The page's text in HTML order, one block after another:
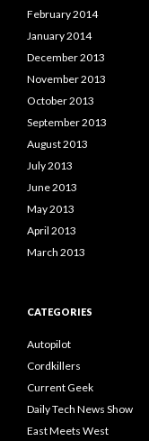
February 2014
January 2014
December 2013
November 2013
October 2013
September 2013
August 2013
July 2013
June 2013
May 2013
April 2013
March 2013
CATEGORIES
Autopilot
Cordkillers
Current Geek
Daily Tech News Show
East Meets West